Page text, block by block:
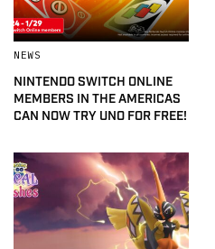
NEWS
NINTENDO SWITCH ONLINE
MEMBERS IN THE AMERICAS
CAN NOW TRY UNO FOR FREE!